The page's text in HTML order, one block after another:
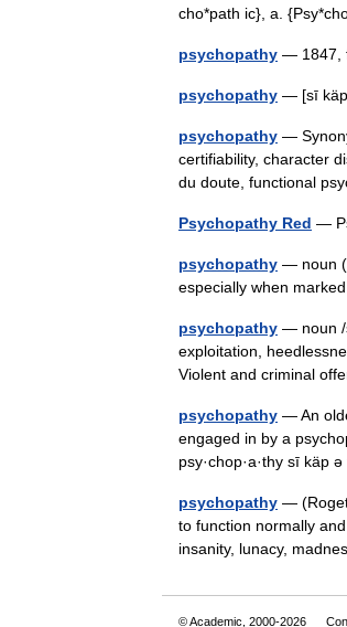
cho*path ic}, a.
psychopathy — 1847,
psychopathy — [sī
psychopathy —
certifiability, character
du doute, functional
Psychopathy Red —
psychopathy — noun
especially when
psychopathy — noun /
exploitation,
Violent and criminal
psychopathy — An
engaged in by a
psy·chop·a·thy sī käp
psychopathy —
to function normally
insanity, lunacy,
© Academic, 2000-2026